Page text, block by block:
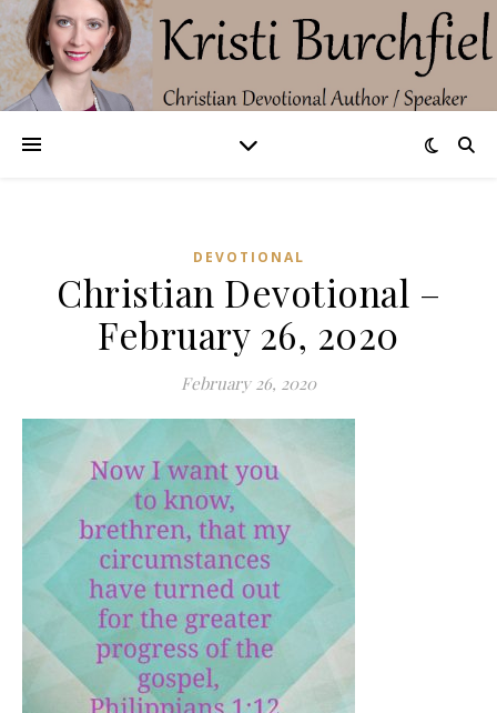
DEVOTIONAL
Christian Devotional –
February 26, 2020
February 26, 2020